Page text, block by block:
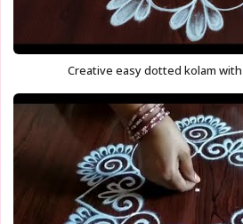
Creative easy dotted kolam